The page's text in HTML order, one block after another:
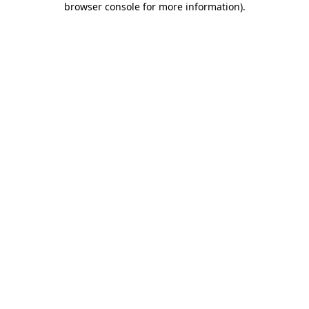
browser console for more information).